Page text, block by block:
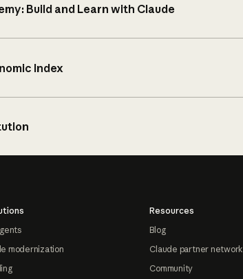
Build and Learn with Claude
Index
modernization
Resources
Blog
Claude partner network
Community